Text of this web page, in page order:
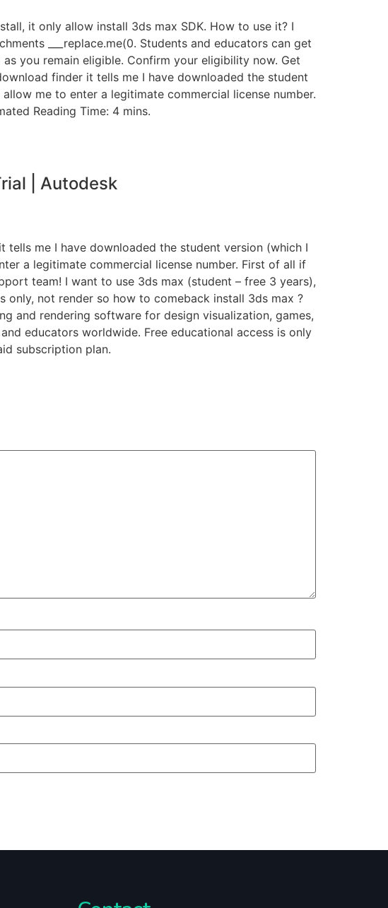
it only allow install 3ds max SDK. How to use it? I
___replace.me(0. Students and educators can get
you remain eligible. Confirm your eligibility now. Get
finder it tells me I have downloaded the student
me to enter a legitimate commercial license number.
Reading Time: 4 mins.
| Autodesk
me I have downloaded the student version (which I
a legitimate commercial license number. First of all if
team! I want to use 3ds max (student – free 3 years),
not render so how to comeback install 3ds max ?
and rendering software for design visualization, games,
educators worldwide. Free educational access is only
subscription plan.